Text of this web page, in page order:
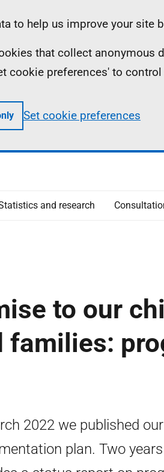
to help us improve your site
that collect anonymous
cookie preferences' to
Set cookie preferences
and research
to our
families:
2022 we published
plan. Two